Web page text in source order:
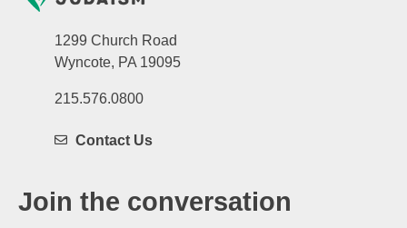
1299 Church Road
Wyncote, PA 19095
215.576.0800
Contact Us
Join the conversation